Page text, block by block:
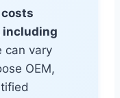
including
can vary
OEM,